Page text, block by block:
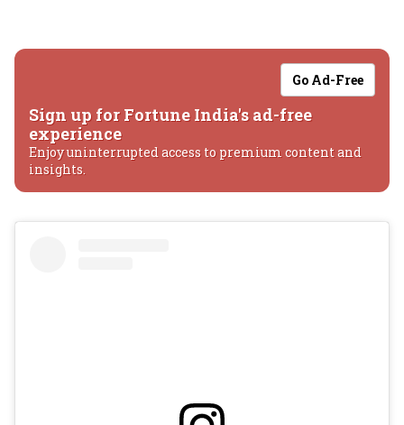
Go Ad-Free
Sign up for Fortune India's ad-free
experience
Enjoy uninterrupted access to premium content and
insights.